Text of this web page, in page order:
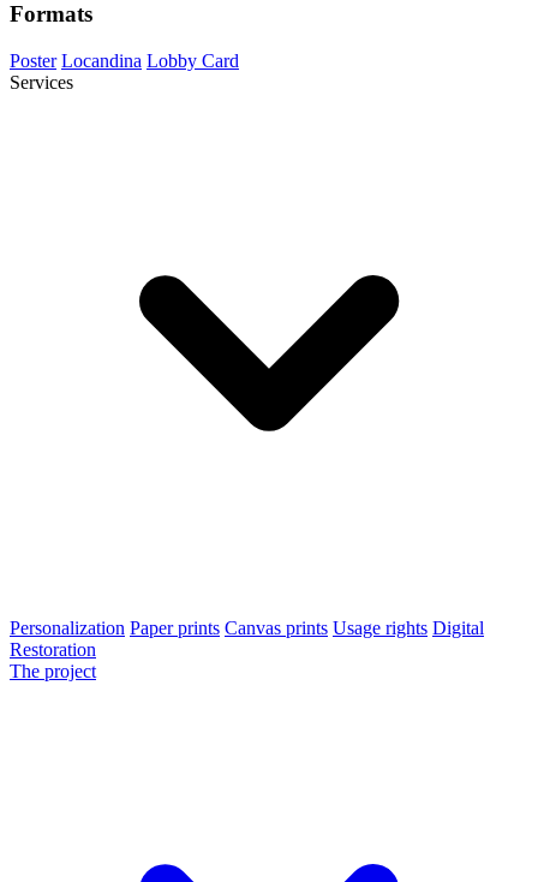
Formats
Poster Locandina Lobby Card
Services
Personalization Paper prints Canvas prints Usage rights Digital
Restoration
The project